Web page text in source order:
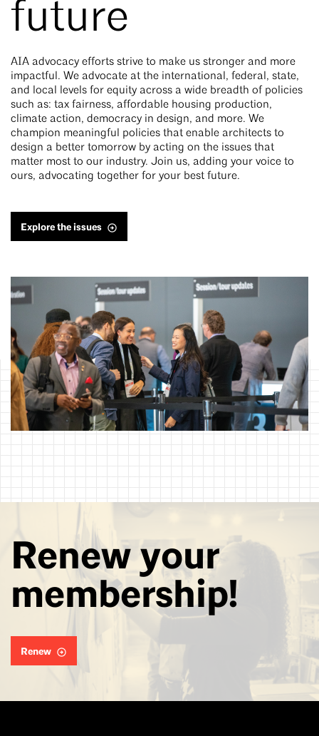
future
AIA advocacy efforts strive to make us stronger and more
impactful. We advocate at the international, federal, state,
and local levels for equity across a wide breadth of policies
such as: tax fairness, affordable housing production,
climate action, democracy in design, and more. We
champion meaningful policies that enable architects to
design a better tomorrow by acting on the issues that
matter most to our industry. Join us, adding your voice to
ours, advocating together for your best future.
Explore the issues
Renew your
membership!
Renew